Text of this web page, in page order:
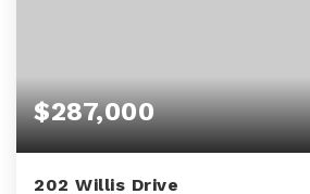
$287,000
202 Willis Drive